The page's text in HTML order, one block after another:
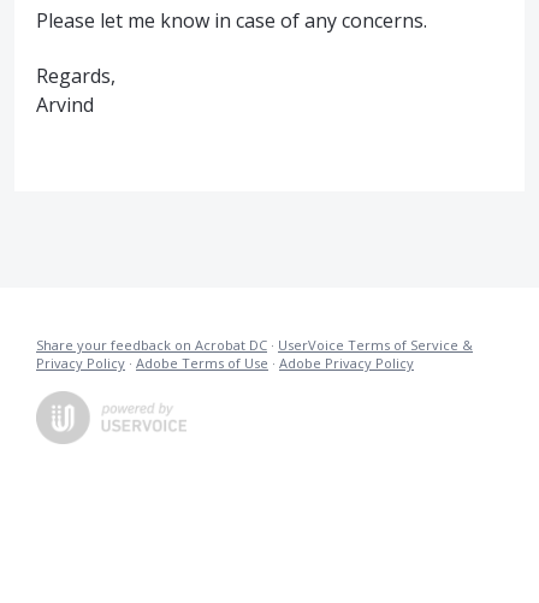
Please let me know in case of any concerns.
Regards,
Arvind
Share your feedback on Acrobat DC · UserVoice Terms of Service &
Privacy Policy · Adobe Terms of Use · Adobe Privacy Policy